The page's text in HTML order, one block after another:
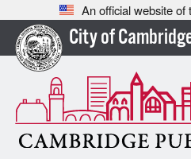
An official website of
City of